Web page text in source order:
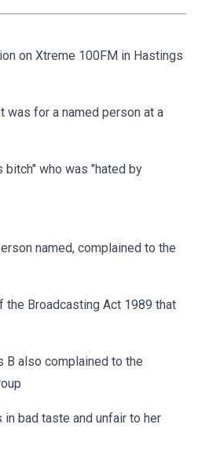
on Xtreme 100FM in Hastings
was for a named person at a
who was "hated by
named, complained to the
the Broadcasting Act 1989 that
B also complained to the
bad taste and unfair to her